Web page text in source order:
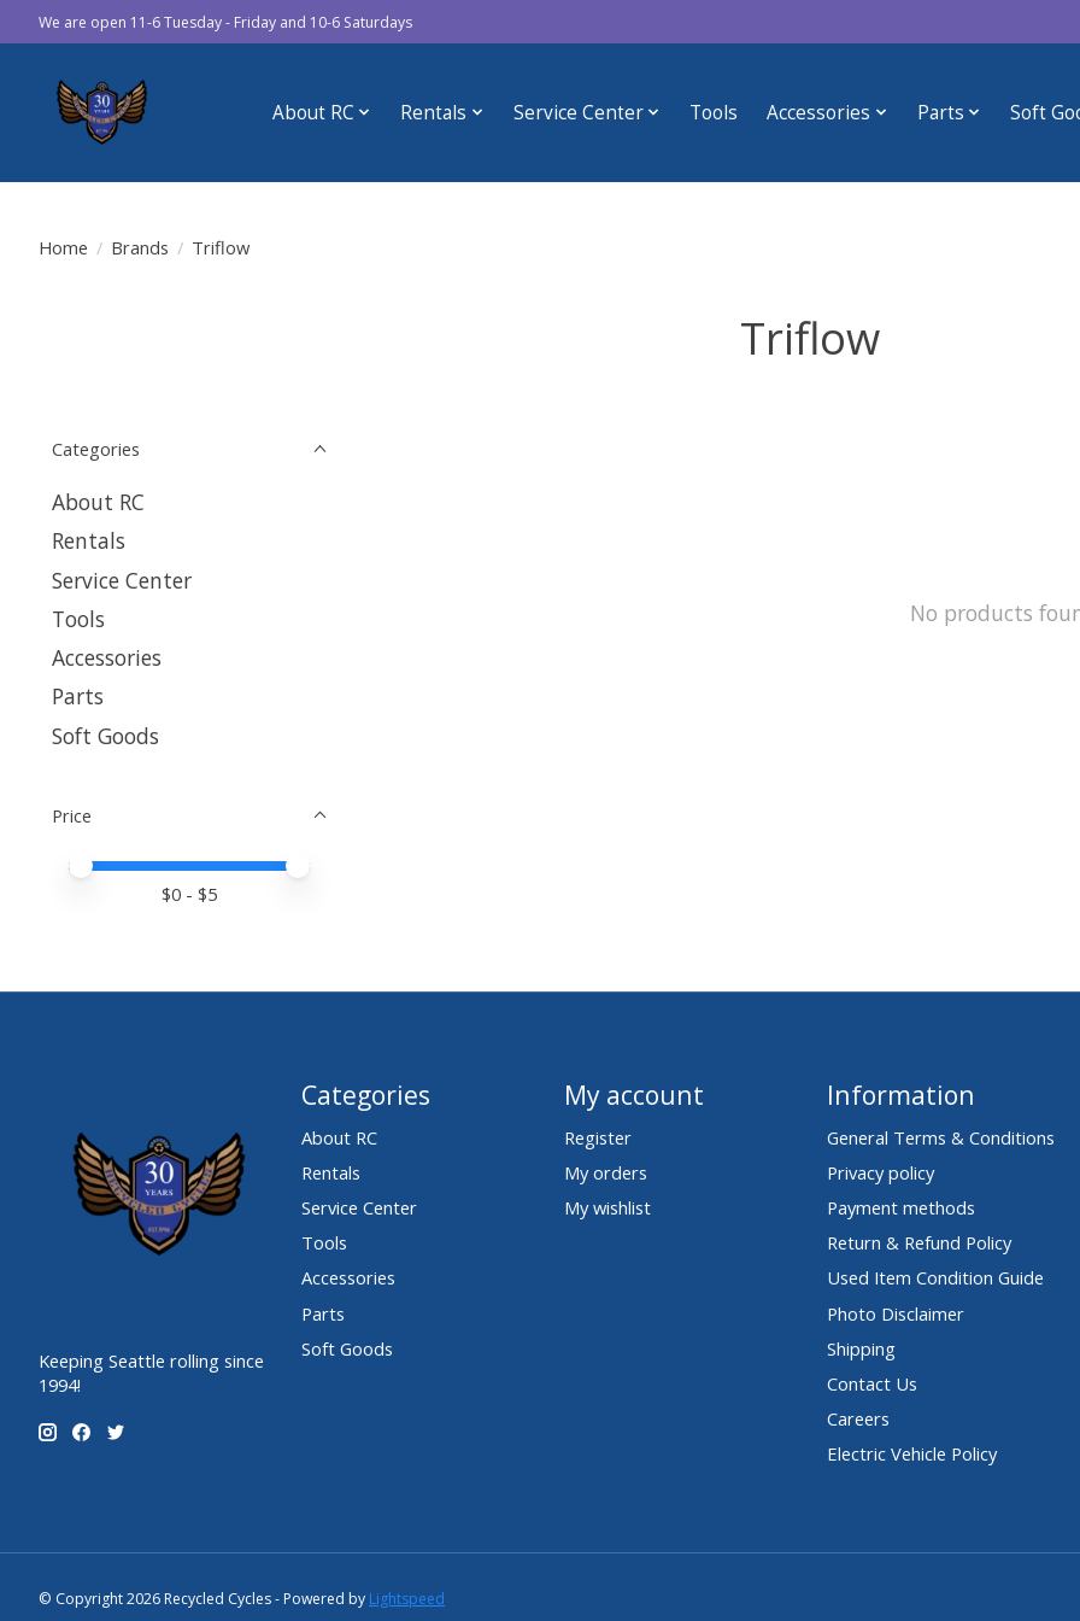
We are open 11-6 Tuesday - Friday and 10-6 Saturdays
About RC Rentals Service Center Tools Accessories Parts Soft
Home / Brands / Triflow
Triflow
Categories
About RC
Rentals
Service Center
Tools
Accessories
Parts
Soft Goods
Price
Price minimum value
Price maximum value
$0 - $5
No products
Keeping Seattle rolling since
1994!
Categories
About RC
Rentals
Service Center
Tools
Accessories
Parts
Soft Goods
My account
Register
My orders
My wishlist
Information
General Terms & Conditions
Privacy policy
Payment methods
Return & Refund Policy
Used Item Condition Guide
Photo Disclaimer
Shipping
Contact Us
Careers
Electric Vehicle Policy
© Copyright 2026 Recycled Cycles - Powered by Lightspeed